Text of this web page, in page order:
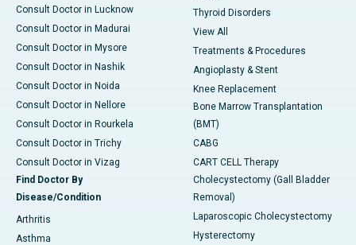
Consult Doctor in Lucknow
Consult Doctor in Madurai
Consult Doctor in Mysore
Consult Doctor in Nashik
Consult Doctor in Noida
Consult Doctor in Nellore
Consult Doctor in Rourkela
Consult Doctor in Trichy
Consult Doctor in Vizag
Find Doctor By
Disease/Condition
Arthritis
Asthma
Thyroid Disorders
View All
Treatments & Procedures
Angioplasty & Stent
Knee Replacement
Bone Marrow Transplantation
(BMT)
CABG
CART CELL Therapy
Cholecystectomy (Gall Bladder
Removal)
Laparoscopic Cholecystectomy
Hysterectomy